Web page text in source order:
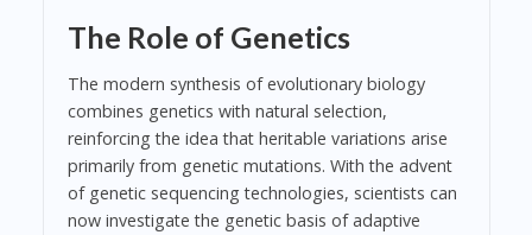
The Role of Genetics
The modern synthesis of evolutionary biology
combines genetics with natural selection,
reinforcing the idea that heritable variations arise
primarily from genetic mutations. With the advent
of genetic sequencing technologies, scientists can
now investigate the genetic basis of adaptive